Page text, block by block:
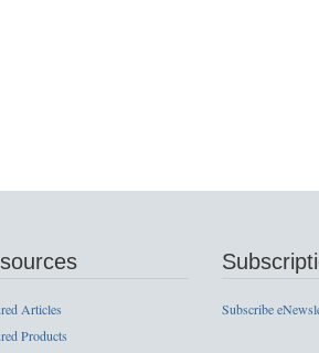
Articles
Products
Subscribe